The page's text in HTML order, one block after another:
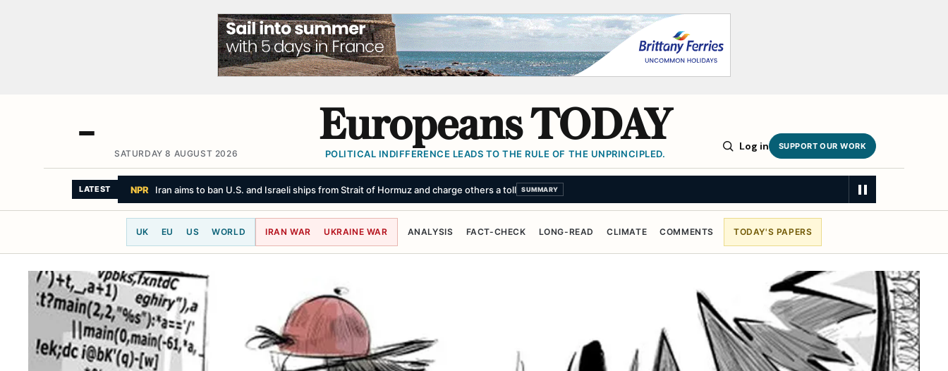
SATURDAY 8 AUGUST 2026
Europeans TODAY
POLITICAL INDIFFERENCE LEADS TO THE RULE OF THE UNPRINCIPLED.
Log in SUPPORT OUR WORK
LATEST BBC NEWS I went for a full body MOT and the results came as a shock SUMMARY
UK EU US WORLD IRAN WAR UKRAINE WAR ANALYSIS FACT-CHECK LONG-READ CLIMATE COMMENTS TODAY'S PAPERS